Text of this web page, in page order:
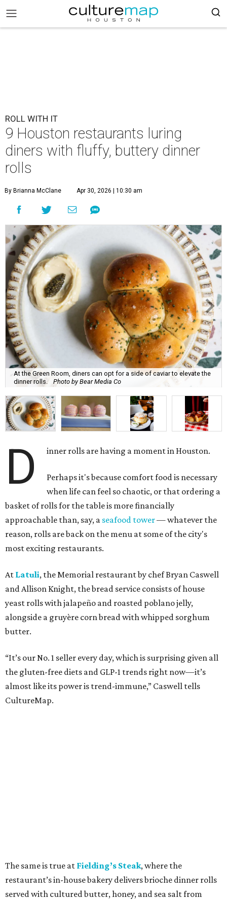
ROLL WITH IT
9 Houston restaurants luring
diners with fluffy, buttery dinner
rolls
By Brianna McClane Apr 30, 2026 | 10:30 am
At the Green Room, diners can opt for a side of caviar to elevate the
dinner rolls.
Photo by Bear Media Co
D inner rolls are having a moment in Houston.
Perhaps it's because comfort food is necessary
when life can feel so chaotic, or that ordering a
basket of rolls for the table is more financially
approachable than, say, a seafood tower— whatever the
reason, rolls are back on the menu at some of the city's
most exciting restaurants.
At Latuli, the Memorial restaurant by chef Bryan Caswell
and Allison Knight, the bread service consists of house
yeast rolls with jalapeño and roasted poblano jelly,
alongside a gruyère corn bread with whipped sorghum
butter.
“It’s our No. 1 seller every day, which is surprising given all
the gluten-free diets and GLP-1 trends right now—it’s
almost like its power is trend-immune,” Caswell tells
CultureMap.
The same is true at Fielding’s Steak, where the
restaurant’s in-house bakery delivers brioche dinner rolls
served with cultured butter, honey, and sea salt from